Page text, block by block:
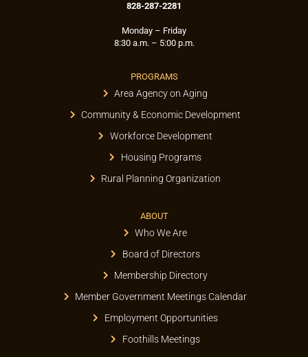
828-287-2281
Monday – Friday
8:30 a.m. – 5:00 p.m.
PROGRAMS
Area Agency on Aging
Community & Economic Development
Workforce Development
Housing Programs
Rural Planning Organization
ABOUT
Who We Are
Board of Directors
Membership Directory
Member Government Meetings Calendar
Employment Opportunities
Foothills Meetings